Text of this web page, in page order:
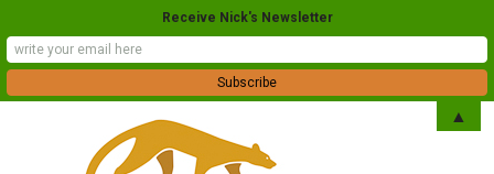
Receive Nick's Newsletter
▲